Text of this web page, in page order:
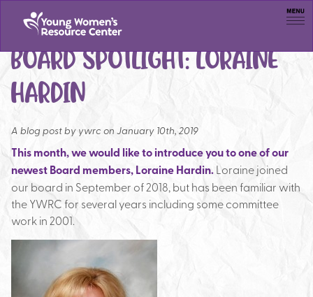
Menu
BOARD SPOTLIGHT: LORAINE
HARDIN
A blog post by ywrc on January 10th, 2019
This month, we would like to introduce you to one of our
newest Board members, Loraine Hardin.Loraine joined
our board in September of 2018, but has been familiar with
the YWRC for several years including some committee
work in 2001.